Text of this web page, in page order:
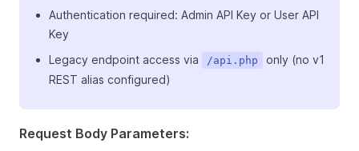
Authentication required: Admin API Key or User API
Key
Legacy endpoint access via
/api.php
only (no v1
REST alias configured)
Request Body Parameters: